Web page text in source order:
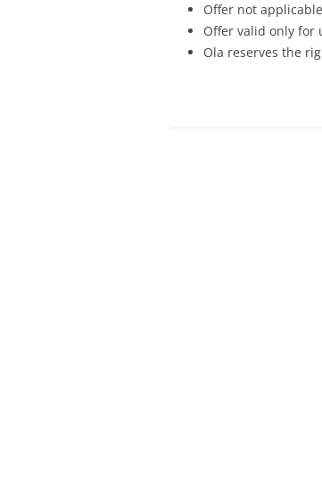
Offer not
Offer valid only for
Ola reserves the